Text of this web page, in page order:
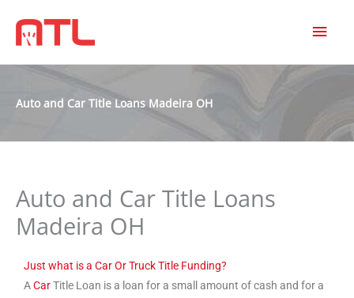
Auto and Car Title Loans Madeira OH
Auto and Car Title Loans
Madeira OH
Just what is a Car Or Truck Title Funding?
ACarTitle Loan is a loan for a small amount of cash and for a